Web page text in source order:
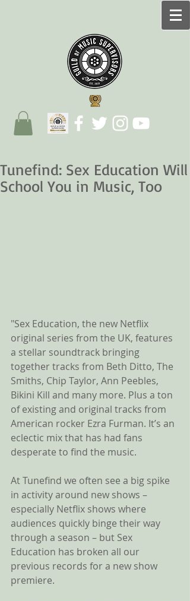
Tunefind: Sex Education Will
School You in Music, Too
"Sex Education, the new Netflix
original series from the UK, features
a stellar soundtrack bringing
together tracks from Beth Ditto, The
Smiths, Chip Taylor, Ann Peebles,
Bikini Kill and many more. Plus a ton
of existing and original tracks from
American rocker Ezra Furman. It’s an
eclectic mix that has had fans
desperate to find the music.
At Tunefind we often see a big spike
in activity around new shows –
especially Netflix shows where
audiences quickly binge their way
through a season – but Sex
Education has broken all our
previous records for a new show
premiere.